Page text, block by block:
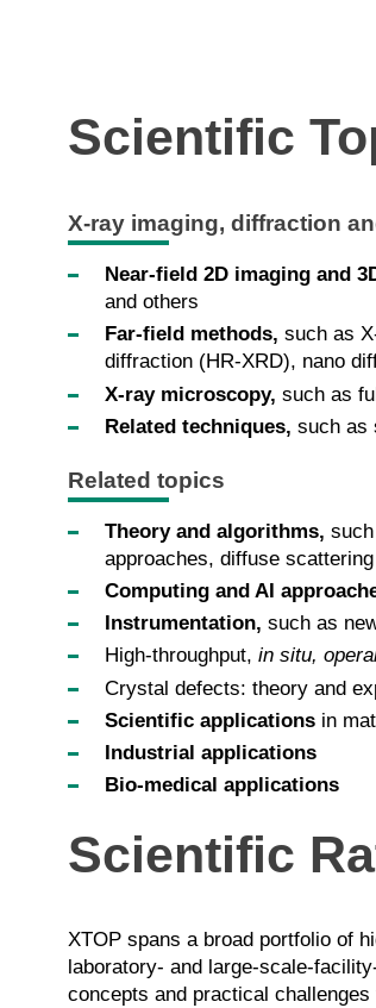
Scientific
X-ray imaging, diffraction
Near-field 2D imaging and
and others
Far-field methods, such as
diffraction (HR-XRD), nano
X-ray microscopy, such as
Related techniques, such as
Related topics
Theory and algorithms,
approaches, diffuse
Computing and AI
Instrumentation, such as
High-throughput, in situ,
Crystal defects: theory and
Scientific applicationsin
Industrial applications
Bio-medical applications
Scientific
XTOP spans a broad portfolio of
laboratory- and large-scale-
concepts and practical